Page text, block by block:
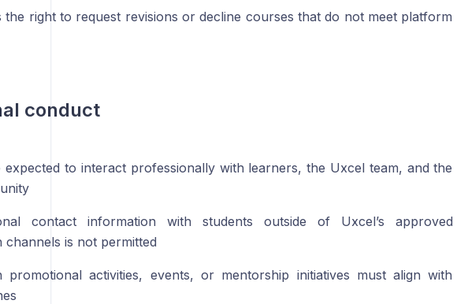
the right to request revisions or decline courses that do not meet platform
conduct
to interact professionally with learners, the Uxcel team, and the
contact information with students outside of Uxcel’s approved
channels is not permitted
promotional activities, events, or mentorship initiatives must align with